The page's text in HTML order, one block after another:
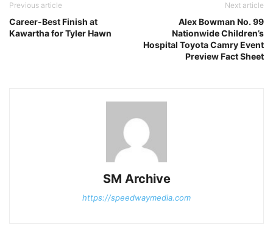
Previous article
Career-Best Finish at
Kawartha for Tyler Hawn
Next article
Alex Bowman No. 99
Nationwide Children’s
Hospital Toyota Camry Event
Preview Fact Sheet
SM Archive
https://speedwaymedia.com